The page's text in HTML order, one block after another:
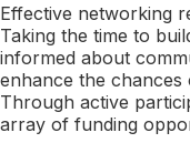
Effective networking
Taking the time to
informed about
enhance the chances
Through active
array of funding